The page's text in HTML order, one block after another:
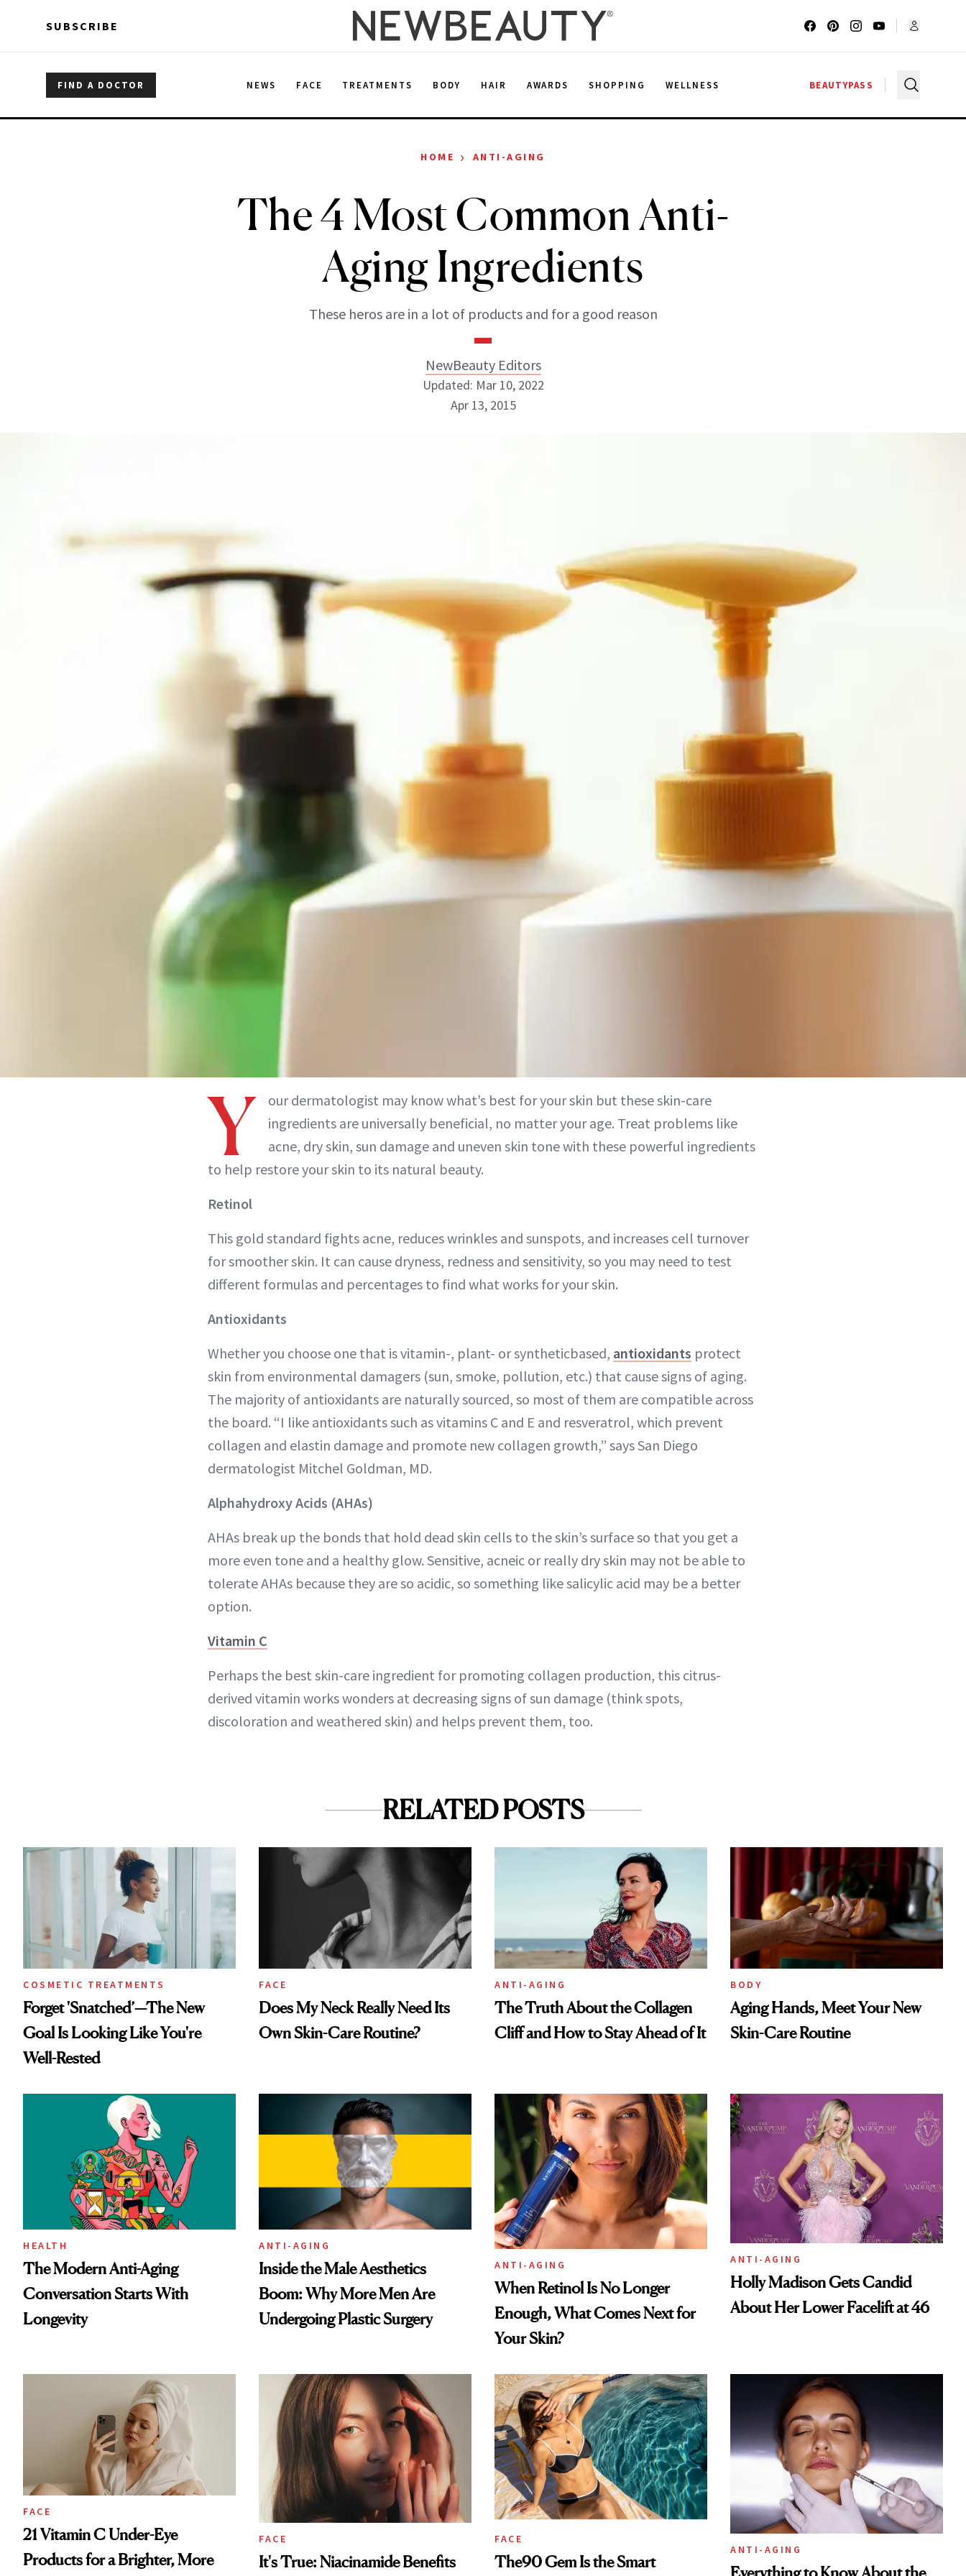
SUBSCRIBE
FIND A DOCTOR NEWS FACE TREATMENTS BODY HAIR AWARDS SHOPPING WELLNESS BEAUTYPASS
HOME › ANTI-AGING
The 4 Most Common Anti-
Aging Ingredients
These heros are in a lot of products and for a good reason
NewBeauty Editors
Updated: Mar 10, 2022
Apr 13, 2015
Y
our dermatologist may know what’s best for your skin but these skin-care
ingredients are universally beneficial, no matter your age. Treat problems like
acne, dry skin, sun damage and uneven skin tone with these powerful ingredients
to help restore your skin to its natural beauty.
Retinol
This gold standard fights acne, reduces wrinkles and sunspots, and increases cell turnover
for smoother skin. It can cause dryness, redness and sensitivity, so you may need to test
different formulas and percentages to find what works for your skin.
Antioxidants
Whether you choose one that is vitamin-, plant- or syntheticbased, antioxidants protect
skin from environmental damagers (sun, smoke, pollution, etc.) that cause signs of aging.
The majority of antioxidants are naturally sourced, so most of them are compatible across
the board. “I like antioxidants such as vitamins C and E and resveratrol, which prevent
collagen and elastin damage and promote new collagen growth,” says San Diego
dermatologist Mitchel Goldman, MD.
Alphahydroxy Acids (AHAs)
AHAs break up the bonds that hold dead skin cells to the skin’s surface so that you get a
more even tone and a healthy glow. Sensitive, acneic or really dry skin may not be able to
tolerate AHAs because they are so acidic, so something like salicylic acid may be a better
option.
Vitamin C
Perhaps the best skin-care ingredient for promoting collagen production, this citrus-
derived vitamin works wonders at decreasing signs of sun damage (think spots,
discoloration and weathered skin) and helps prevent them, too.
RELATED POSTS
COSMETIC TREATMENTS
Forget 'Snatched’—The New
Goal Is Looking Like You're
Well-Rested
FACE
Does My Neck Really Need Its
Own Skin-Care Routine?
ANTI-AGING
The Truth About the Collagen
Cliff and How to Stay Ahead of It
BODY
Aging Hands, Meet Your New
Skin-Care Routine
HEALTH
The Modern Anti-Aging
Conversation Starts With
Longevity
ANTI-AGING
Inside the Male Aesthetics
Boom: Why More Men Are
Undergoing Plastic Surgery
ANTI-AGING
When Retinol Is No Longer
Enough, What Comes Next for
Your Skin?
ANTI-AGING
Holly Madison Gets Candid
About Her Lower Facelift at 46
FACE
21 Vitamin C Under-Eye
Products for a Brighter, More
FACE
It's True: Niacinamide Benefits
FACE
The90 Gem Is the Smart
ANTI-AGING